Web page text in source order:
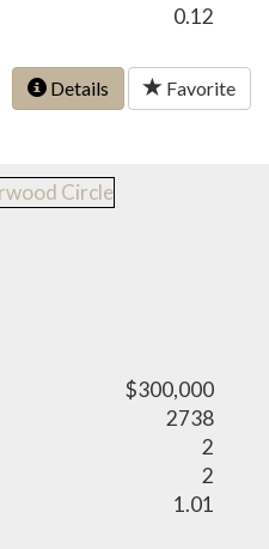
0.12
Details Favorite
$300,000
2738
2
2
1.01